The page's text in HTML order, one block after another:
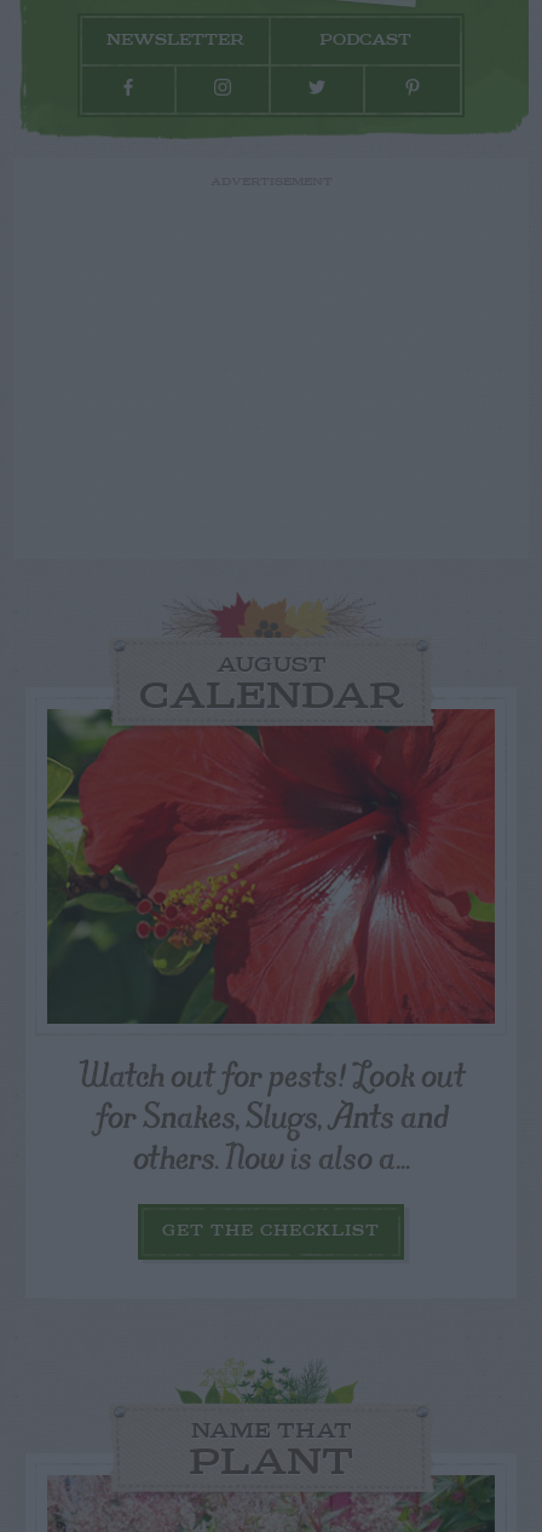
NEWSLETTER PODCAST
AUGUST
CALENDAR
Watch out for pests! Look out
for Snakes, Slugs, Ants and
others. Now is also a...
GET THE CHECKLIST
NAME THAT
PLANT